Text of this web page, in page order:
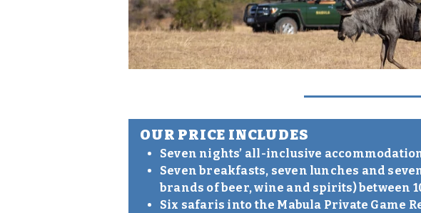
OUR PRICE INCLUDES
Seven nights’ all-inclusive
Seven breakfasts, seven lunches and
brands of beer, wine and spirits) between
Six safaris into the Mabula Private Game